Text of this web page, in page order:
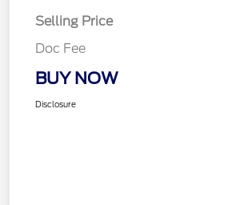
Selling Price
Doc Fee
BUY NOW
Disclosure